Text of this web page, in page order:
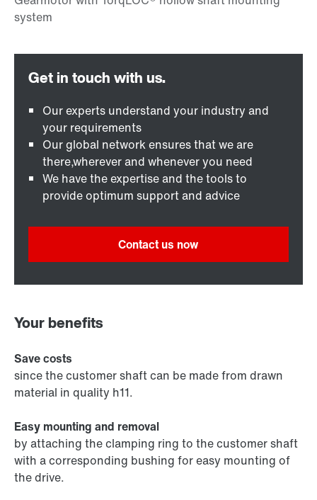
Our experts understand your industry and
your requirements
Our global network ensures that we are
there,wherever and whenever you need
We have the expertise and the tools to
provide optimum support and advice
Contact us now
Your benefits
Save costs
since the customer shaft can be made from drawn
material in quality h11.
Easy mounting and removal
by attaching the clamping ring to the customer shaft
with a corresponding bushing for easy mounting of
the drive.